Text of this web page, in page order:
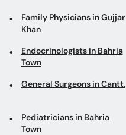
Family Physicians in Gujjar
Khan
Endocrinologists in Bahria
Town
General Surgeons in Cantt.
Pediatricians in Bahria
Town